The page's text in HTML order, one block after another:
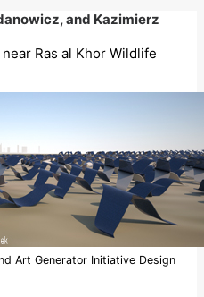
and Kazimierz
Ras al Khor Wildlife
Art Generator Initiative Design